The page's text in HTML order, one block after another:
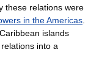
these relations were
in the Americas
islands
relations into a